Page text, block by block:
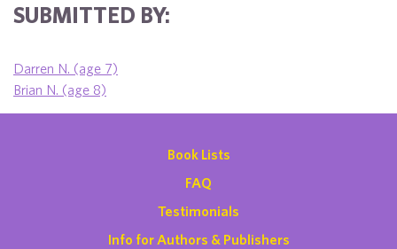
SUBMITTED BY:
Darren N. (age 7)
Brian N. (age 8)
Book Lists
FAQ
Testimonials
Info for Authors & Publishers